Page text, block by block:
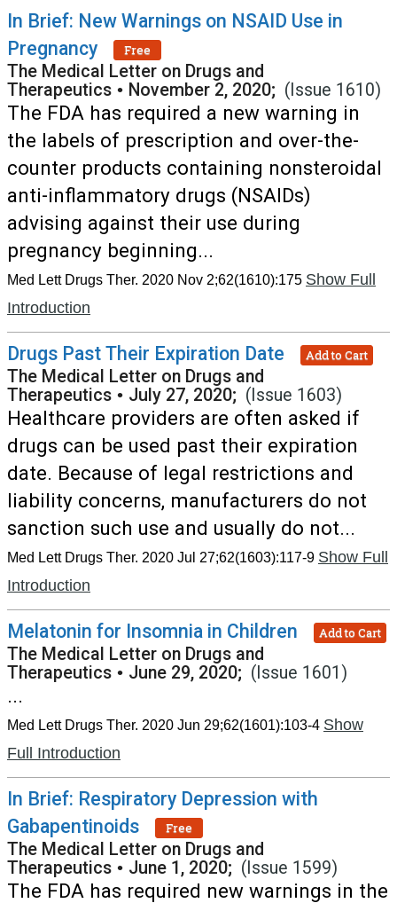
In Brief: New Warnings on NSAID Use in
Pregnancy
Free
The Medical Letter on Drugs and
Therapeutics • November 2, 2020; (Issue 1610)
The FDA has required a new warning in
the labels of prescription and over-the-
counter products containing nonsteroidal
anti-inflammatory drugs (NSAIDs)
advising against their use during
pregnancy beginning...
Med Lett Drugs Ther. 2020 Nov 2;62(1610):175 Show Full
Introduction
Drugs Past Their Expiration Date Add to Cart
The Medical Letter on Drugs and
Therapeutics • July 27, 2020; (Issue 1603)
Healthcare providers are often asked if
drugs can be used past their expiration
date. Because of legal restrictions and
liability concerns, manufacturers do not
sanction such use and usually do not...
Med Lett Drugs Ther. 2020 Jul 27;62(1603):117-9 Show Full
Introduction
Melatonin for Insomnia in Children Add to Cart
The Medical Letter on Drugs and
Therapeutics • June 29, 2020; (Issue 1601)
...
Med Lett Drugs Ther. 2020 Jun 29;62(1601):103-4 Show
Full Introduction
In Brief: Respiratory Depression with
Gabapentinoids
Free
The Medical Letter on Drugs and
Therapeutics • June 1, 2020; (Issue 1599)
The FDA has required new warnings in the